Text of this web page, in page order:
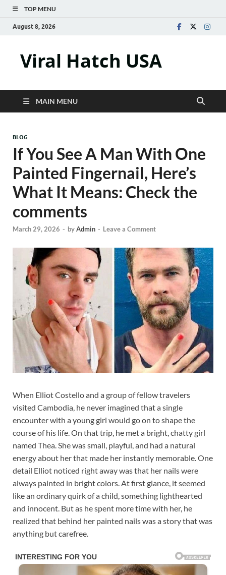
TOP MENU
August 8, 2026
Viral Hatch USA
MAIN MENU
BLOG
If You See A Man With One
Painted Fingernail, Here’s
What It Means: Check the
comments
March 29, 2026 - byAdmin - Leave a Comment
When Elliot Costello and a group of fellow travelers
visited Cambodia, he never imagined that a single
encounter with a young girl would go on to shape the
course of his life. On that trip, he met a bright, chatty girl
named Thea. She was small, playful, and had a natural
energy about her that made her instantly memorable. One
detail Elliot noticed right away was that her nails were
always painted in bright colors. At first glance, it seemed
like an ordinary quirk of a child, something lighthearted
and innocent. But as he spent more time with her, he
realized that behind her painted nails was a story that was
anything but carefree.